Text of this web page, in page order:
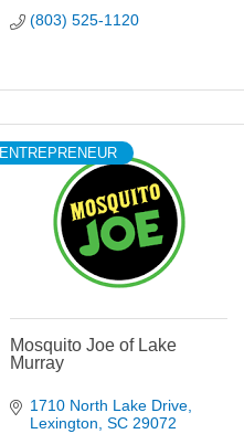
(803) 525-1120
ENTREPRENEUR
Mosquito Joe of Lake
Murray
1710 North Lake Drive
Lexington SC 29072